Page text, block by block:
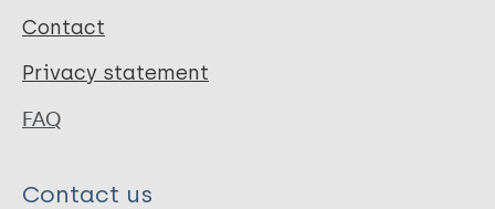
Contact
Privacy statement
FAQ
Contact us